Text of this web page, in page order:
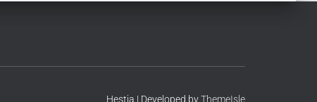
Hestia | Developed byThemeIsle